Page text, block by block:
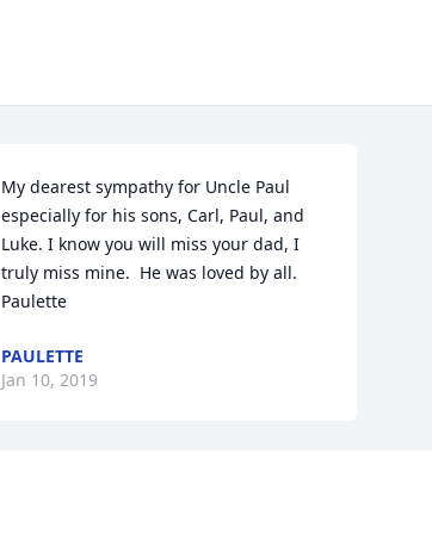
My dearest sympathy for Uncle Paul
especially for his sons, Carl, Paul, and
Luke. I know you will miss your dad, I
truly miss mine.  He was loved by all.
Paulette
PAULETTE
Jan 10, 2019